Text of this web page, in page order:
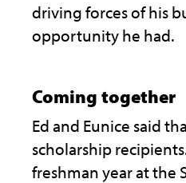
driving forces of his
opportunity he had.
Coming together
Ed and Eunice said
scholarship
freshman year at the